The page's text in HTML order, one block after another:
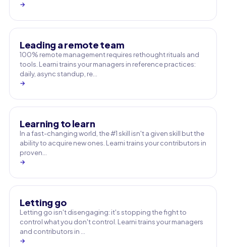
→
Leading a remote team
100% remote management requires rethought rituals and
tools. Learni trains your managers in reference practices:
daily, async standup, re…
→
Learning to learn
In a fast-changing world, the #1 skill isn't a given skill but the
ability to acquire new ones. Learni trains your contributors in
proven…
→
Letting go
Letting go isn't disengaging: it's stopping the fight to
control what you don't control. Learni trains your managers
and contributors in …
→